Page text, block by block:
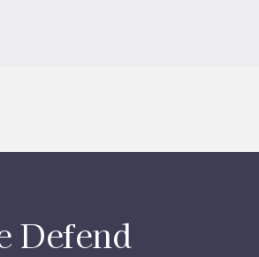
Defend